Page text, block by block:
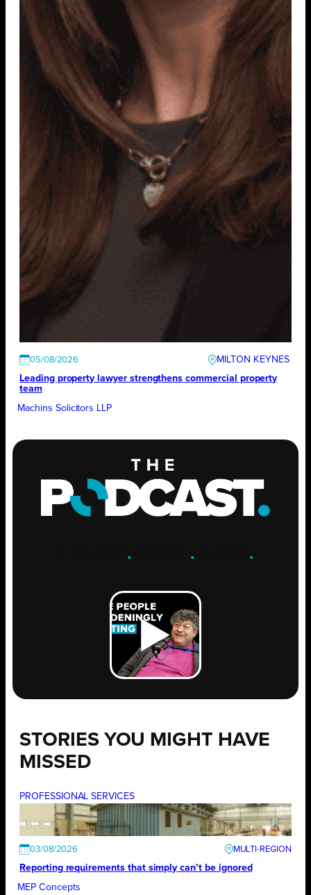
05/08/2026
MILTON KEYNES
Leading property lawyer strengthens commercial property
team
Machins Solicitors LLP
. .GROW .
STORIES YOU MIGHT HAVE
MISSED
PROFESSIONAL SERVICES
03/08/2026
Reporting requirements that simply can’t be ignored
MEP Concepts